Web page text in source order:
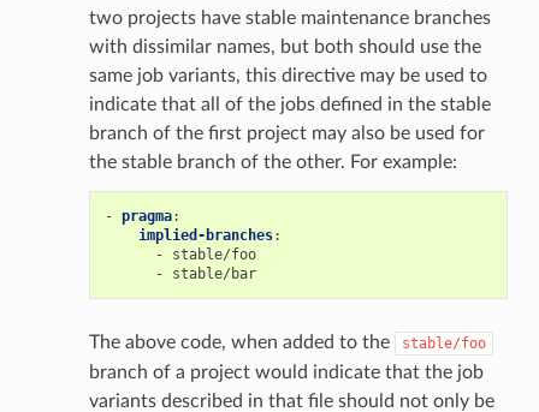
two projects have stable maintenance branches
with dissimilar names, but both should use the
same job variants, this directive may be used to
indicate that all of the jobs defined in the stable
branch of the first project may also be used for
the stable branch of the other. For example:
- pragma:
implied-branches:
-
stable/foo
-
stable/bar
The above code, when added to the stable/foo
branch of a project would indicate that the job
variants described in that file should not only be